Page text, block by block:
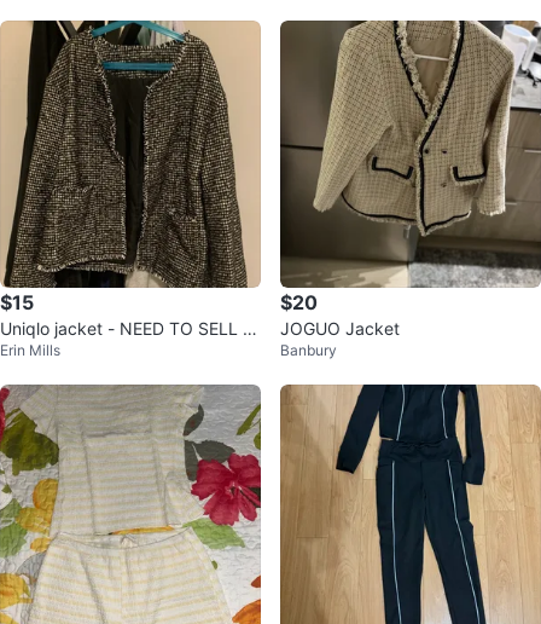
$15
Uniqlo jacket - NEED TO SELL E
VERYTHING
Erin Mills
$20
JOGUO Jacket
Banbury